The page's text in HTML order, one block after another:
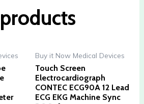
Buy it Now Medical Devices
Touch Screen
Electrocardiograph
CONTEC ECG90A 12 Lead
ECG EKG Machine Sync